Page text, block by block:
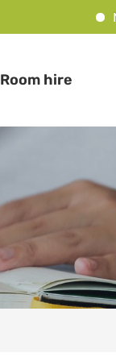
New
Room hire